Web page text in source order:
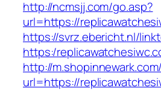
http://ncmsjj.com/go.asp?
url=https://
https://svrz.ebericht.nl/
https:/
http://
url=https://